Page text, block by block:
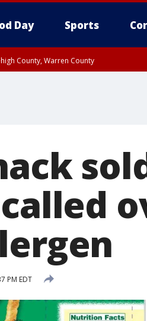
Day Sports
County, Warren County
PM EDT